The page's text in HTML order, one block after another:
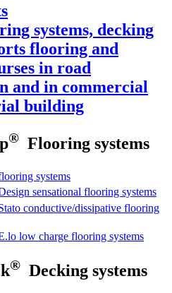
systems, decking
flooring and
in road
and in commercial
building
® Flooring systems
systems
sensational flooring systems
conductive/dissipative flooring
low charge flooring systems
® Decking systems